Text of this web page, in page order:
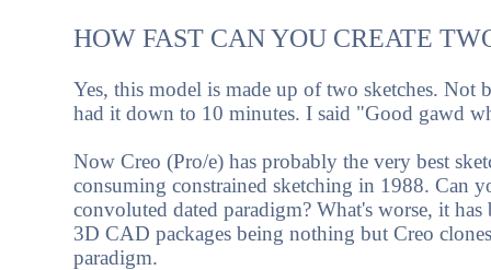
HOW FAST CAN YOU CREATE
Yes, this model is made up of two sketches. Not
had it down to 10 minutes. I said "Good gawd
Now Creo (Pro/e) has probably the very best
consuming constrained sketching in 1988. Can
convoluted dated paradigm? What's worse, it
3D CAD packages being nothing but Creo
paradigm.